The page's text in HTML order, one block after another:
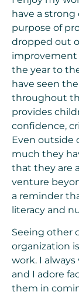
have a
purpose of
dropped out
improvement
the year to
have seen
throughout
provides
confidence,
Even outside
much they
that they are
venture
a reminder
literacy and
Seeing other
organization
work. I
and I adore
them in